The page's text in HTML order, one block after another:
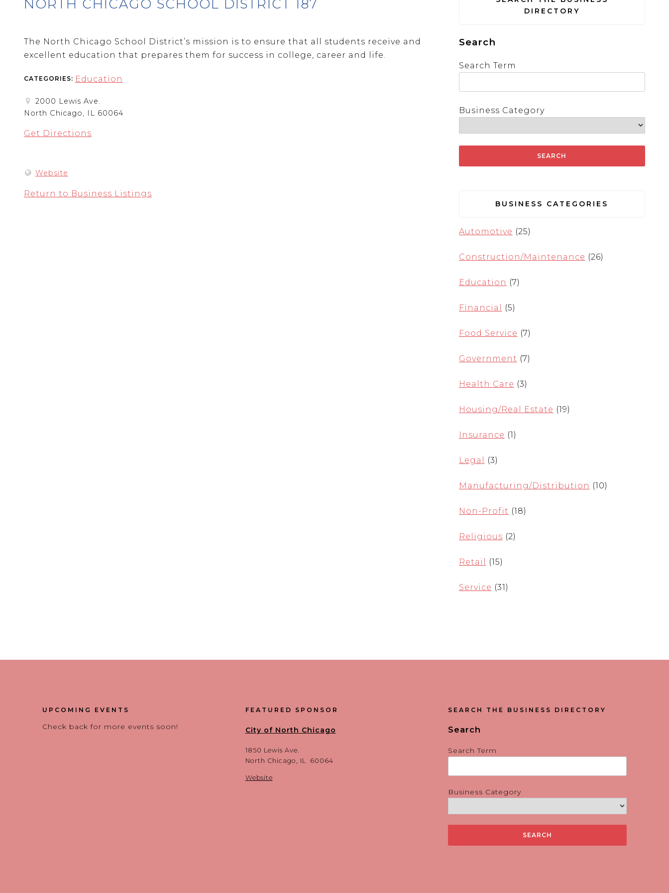
NORTH CHICAGO SCHOOL DISTRICT 187
The North Chicago School District’s mission is to ensure that all students receive and
excellent education that prepares them for success in college, career and life.
CATEGORIES: Education
2000 Lewis Ave.
North Chicago, IL 60064
Get Directions
Website
Return to Business Listings
DIRECTORY
Search
Search Term
Business Category
BUSINESS CATEGORIES
Automotive (25)
Construction/Maintenance (26)
Education (7)
Financial (5)
Food Service (7)
Government (7)
Health Care (3)
Housing/Real Estate (19)
Insurance (1)
Legal (3)
Manufacturing/Distribution (10)
Non-Profit (18)
Religious (2)
Retail (15)
Service (31)
UPCOMING EVENTS
Check back for more events soon!
FEATURED SPONSOR
City of North Chicago
1850 Lewis Ave.
North Chicago, IL 60064
Website
SEARCH THE BUSINESS DIRECTORY
Search
Search Term
Business Category